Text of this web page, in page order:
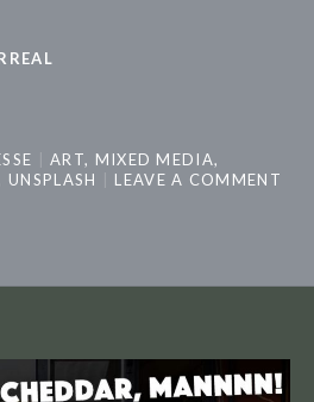
ART, MIXED MEDIA,
UNSPLASH
LEAVE A COMMENT